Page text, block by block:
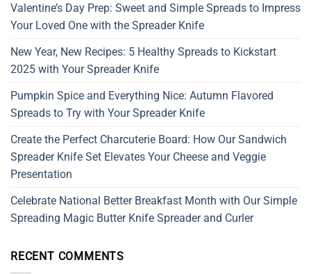
Valentine’s Day Prep: Sweet and Simple Spreads to Impress
Your Loved One with the Spreader Knife
New Year, New Recipes: 5 Healthy Spreads to Kickstart
2025 with Your Spreader Knife
Pumpkin Spice and Everything Nice: Autumn Flavored
Spreads to Try with Your Spreader Knife
Create the Perfect Charcuterie Board: How Our Sandwich
Spreader Knife Set Elevates Your Cheese and Veggie
Presentation
Celebrate National Better Breakfast Month with Our Simple
Spreading Magic Butter Knife Spreader and Curler
RECENT COMMENTS